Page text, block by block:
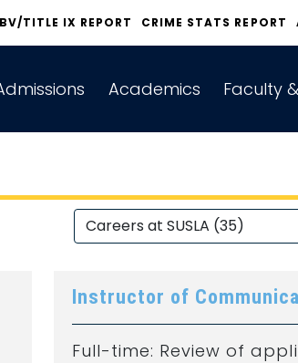
TITLE IX REPORT CRIME STATS REPORT
Academics Faculty
Instructor of
Full-time: Review of